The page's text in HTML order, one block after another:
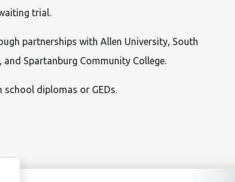
trial.
partnerships with Allen University, South
Spartanburg Community College.
school diplomas or GEDs.